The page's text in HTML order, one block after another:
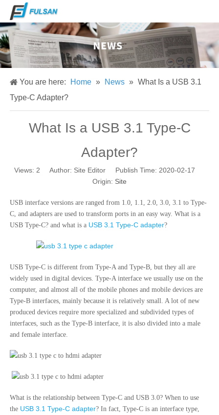
You are here: Home » News » What Is a USB 3.1
Type-C Adapter?
What Is a USB 3.1 Type-C
Adapter?
Views: 2 Author: Site Editor Publish Time: 2020-02-17
Origin: Site
USB interface versions are ranged from 1.0, 1.1, 2.0, 3.0, 3.1 to Type-
C, and adapters are used to transform ports in an easy way. What is a
USB Type-C? and what is a USB 3.1 Type-C adapter?
USB Type-C is different from Type-A and Type-B, but they all are
widely used in digital devices. Type-A interface we usually use on the
computer, and almost all of the mobile phones and mobile devices are
Type-B interfaces, mainly because it is relatively small. A lot of new
produced devices require more specialized and subdivided types of
interfaces, such as the Type-B interface, it is also divided into a male
and female interface.
What is the relationship between Type-C and USB 3.0? When to use
the USB 3.1 Type-C adapter? In fact, Type-C is an interface type,